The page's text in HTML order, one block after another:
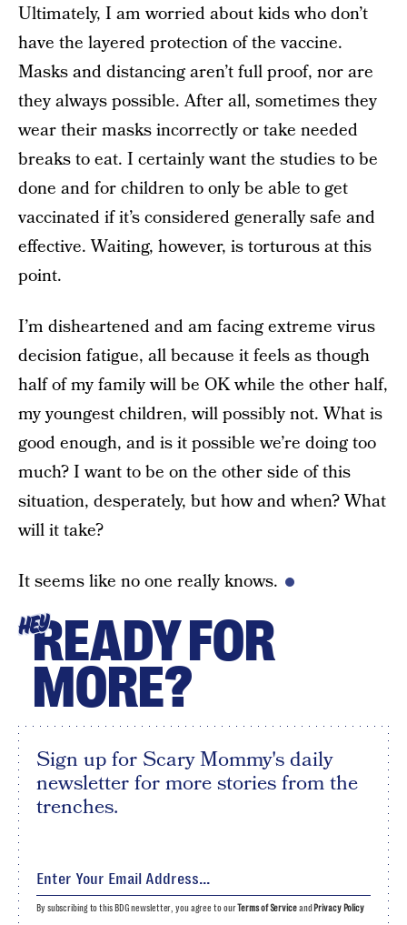
Ultimately, I am worried about kids who don’t
have the layered protection of the vaccine.
Masks and distancing aren’t full proof, nor are
they always possible. After all, sometimes they
wear their masks incorrectly or take needed
breaks to eat. I certainly want the studies to be
done and for children to only be able to get
vaccinated if it’s considered generally safe and
effective. Waiting, however, is torturous at this
point.
I’m disheartened and am facing extreme virus
decision fatigue, all because it feels as though
half of my family will be OK while the other half,
my youngest children, will possibly not. What is
good enough, and is it possible we’re doing too
much? I want to be on the other side of this
situation, desperately, but how and when? What
will it take?
It seems like no one really knows.
HEYREADY FOR
MORE?
Sign up for Scary Mommy's daily
newsletter for more stories from the
trenches.
By subscribing to this BDG newsletter, you agree to ourTerms of Serviceand Privacy Policy